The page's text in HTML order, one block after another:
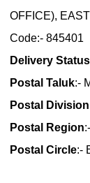
OFFICE),
Code:- 845401
Delivery Status
Postal Taluk:-
Postal Division
Postal Region
Postal Circle:-